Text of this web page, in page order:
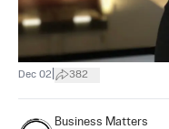
Dec 02 382
Business Matters